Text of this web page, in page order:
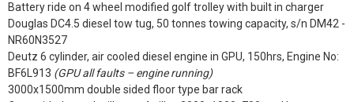
Battery ride on 4 wheel modified golf trolley with built in charger
Douglas DC4.5 diesel tow tug, 50 tonnes towing capacity, s/n DM42 -
NR60N3527
Deutz 6 cylinder, air cooled diesel engine in GPU, 150hrs, Engine No:
BF6L913 (GPU all faults – engine running)
3000x1500mm double sided floor type bar rack